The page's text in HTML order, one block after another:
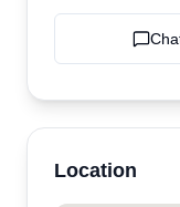
Location